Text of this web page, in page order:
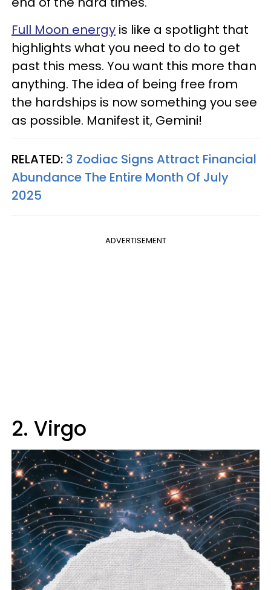
Full Moon energy is like a spotlight that
highlights what you need to do to get
past this mess. You want this more than
anything. The idea of being free from
the hardships is now something you see
as possible. Manifest it, Gemini!
RELATED: 3 Zodiac Signs Attract Financial
Abundance The Entire Month Of July
2025
ADVERTISEMENT
2. Virgo